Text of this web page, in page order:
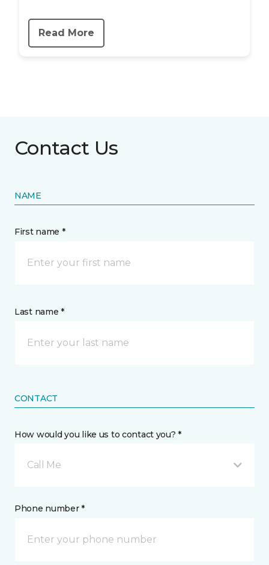
Read More
Contact Us
NAME
First name *
Last name *
CONTACT
How would you like us to contact you? *
Call Me
Phone number *